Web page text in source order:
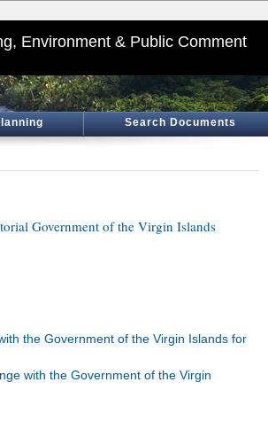
Environment & Public Comment
Search Documents
Government of the Virgin Islands
the Government of the Virgin Islands for
with the Government of the Virgin